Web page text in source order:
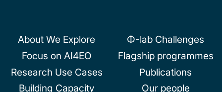
About We Explore
Focus on AI4EO
Research Use Cases
Building Capacity
Φ-lab Challenges
Flagship programmes
Publications
Our people